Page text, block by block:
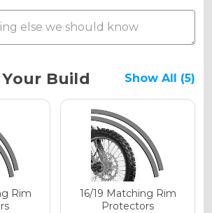
Holographic Gloss
Holographic Matte
Build Show All (5)
Rim
16/19 Matching Rim
Protectors